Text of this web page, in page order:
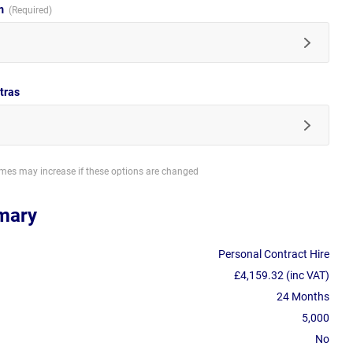
may increase if these options are changed
Personal Contract Hire
£4,159.32 (inc VAT)
24 Months
5,000
No